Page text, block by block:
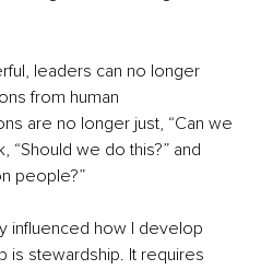
leaders can no longer
from human
are no longer just, “Can we
“Should we do this?” and
people?”
influenced how I develop
is stewardship. It requires